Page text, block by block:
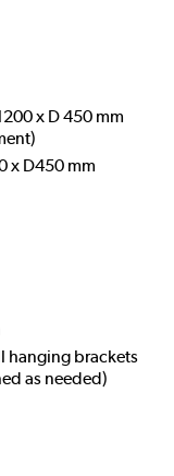
x D 450 mm
x D450 mm
hanging brackets
as needed)